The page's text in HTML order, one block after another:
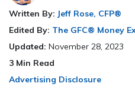
Written By: Jeff Rose, CFP®
Edited By: The GFC® Money
Updated: November 28, 2023
3 Min Read
Advertising Disclosure